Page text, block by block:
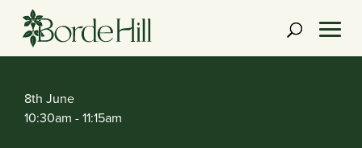
content
8th June
10:30am - 11:15am